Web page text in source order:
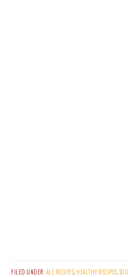
FILED UNDER:ALL RECIPES, HEALTHY RECIPES,